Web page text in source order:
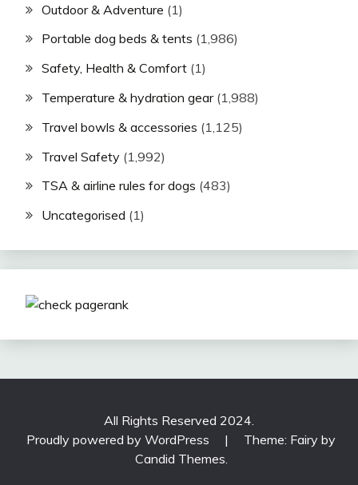
Outdoor & Adventure (1)
Portable dog beds & tents (1,986)
Safety, Health & Comfort (1)
Temperature & hydration gear(1,988)
Travel bowls & accessories (1,125)
Travel Safety (1,992)
TSA & airline rules for dogs (483)
Uncategorised (1)
All Rights Reserved 2024.
Proudly powered by WordPress
|
Theme: Fairy by
Candid Themes.